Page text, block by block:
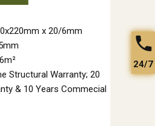
x 20/6mm
Structural Warranty; 20
& 10 Years Commecial
24/7